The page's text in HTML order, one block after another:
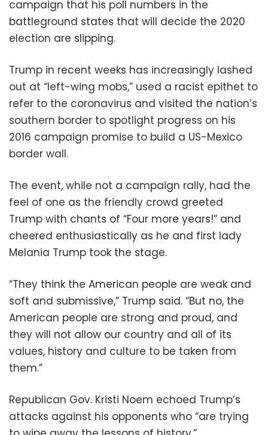
campaign that his poll numbers in the
battleground states that will decide the 2020
election are slipping.
Trump in recent weeks has increasingly lashed
out at “left-wing mobs,” used a racist epithet to
refer to the coronavirus and visited the nation’s
southern border to spotlight progress on his
2016 campaign promise to build a US-Mexico
border wall.
The event, while not a campaign rally, had the
feel of one as the friendly crowd greeted
Trump with chants of “Four more years!” and
cheered enthusiastically as he and first lady
Melania Trump took the stage.
“They think the American people are weak and
soft and submissive,” Trump said. “But no, the
American people are strong and proud, and
they will not allow our country and all of its
values, history and culture to be taken from
them.”
Republican Gov. Kristi Noem echoed Trump’s
attacks against his opponents who “are trying